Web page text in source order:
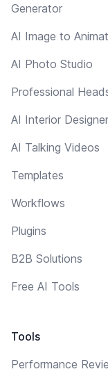
Generator
AI Image to
AI Photo Studio
Professional
AI Interior Designer
AI Talking Videos
Templates
Workflows
Plugins
B2B Solutions
Free AI Tools
Tools
Performance